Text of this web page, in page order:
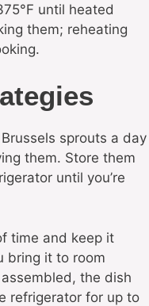
until heated
them; reheating
sprouts a day
them. Store them
until you’re
time and keep it
bring it to room
the dish
refrigerator for up to